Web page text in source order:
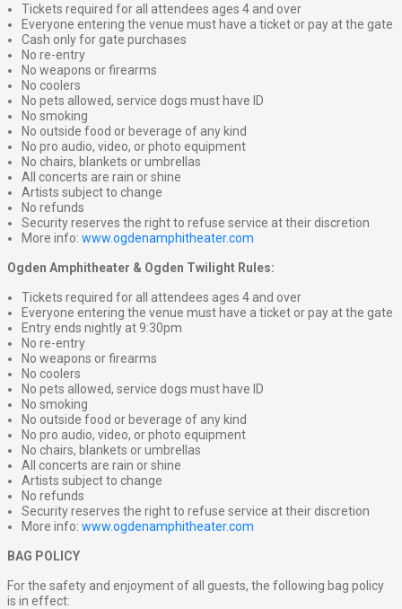
Tickets required for all attendees ages 4 and over
Everyone entering the venue must have a ticket or pay at the gate
Cash only for gate purchases
No re-entry
No weapons or firearms
No coolers
No pets allowed, service dogs must have ID
No smoking
No outside food or beverage of any kind
No pro audio, video, or photo equipment
No chairs, blankets or umbrellas
All concerts are rain or shine
Artists subject to change
No refunds
Security reserves the right to refuse service at their discretion
More info: www.ogdenamphitheater.com
Ogden Amphitheater & Ogden Twilight Rules:
Tickets required for all attendees ages 4 and over
Everyone entering the venue must have a ticket or pay at the gate
Entry ends nightly at 9:30pm
No re-entry
No weapons or firearms
No coolers
No pets allowed, service dogs must have ID
No smoking
No outside food or beverage of any kind
No pro audio, video, or photo equipment
No chairs, blankets or umbrellas
All concerts are rain or shine
Artists subject to change
No refunds
Security reserves the right to refuse service at their discretion
More info: www.ogdenamphitheater.com
BAG POLICY
For the safety and enjoyment of all guests, the following bag policy
is in effect: